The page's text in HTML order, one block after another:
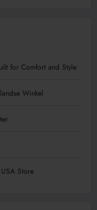
for Comfort and Style
Winkel
Store